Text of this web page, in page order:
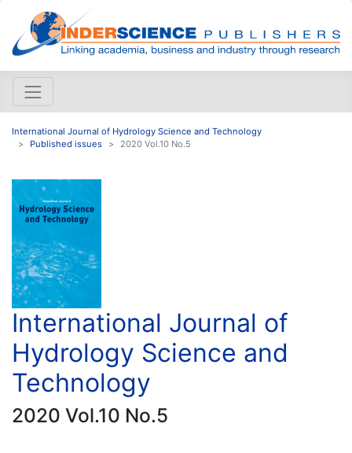
International Journal of Hydrology Science and Technology
Published issues
2020 Vol.10 No.5
International Journal of
Hydrology Science and
Technology
2020 Vol.10 No.5